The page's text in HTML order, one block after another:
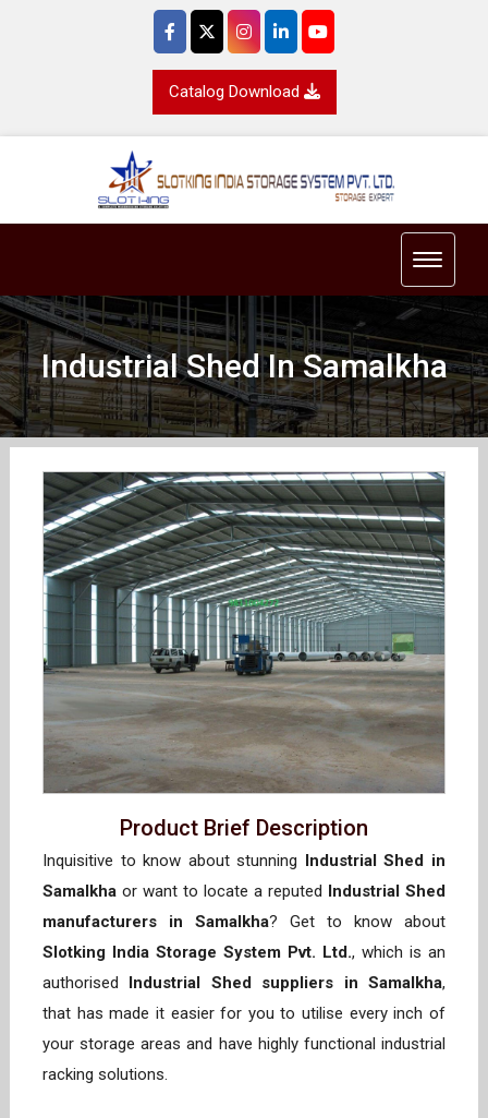
Catalog Download
Toggle
Industrial Shed In Samalkha
Product Brief Description
Inquisitive to know about stunning
Industrial Shed in
Samalkha or want to locate a reputed
Industrial Shed
manufacturers in Samalkha? Get to know about
Slotking India Storage System Pvt. Ltd., which is an
authorised
Industrial Shed suppliers in Samalkha,
that has made it easier for you to utilise every inch of
your storage areas and have highly functional industrial
racking solutions.